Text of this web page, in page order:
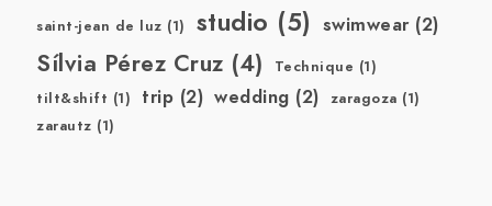
saint-jean de luz (1) studio (5) swimwear(2)
Sílvia Pérez Cruz (4) Technique (1)
tilt&shift (1) trip (2) wedding (2) zaragoza (1)
zarautz (1)